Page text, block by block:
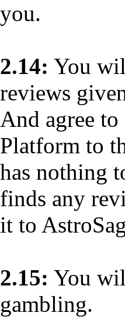
you.
2.14: You
reviews
And agree
Platform to
has nothing
finds any
it to
2.15: You
gambling.